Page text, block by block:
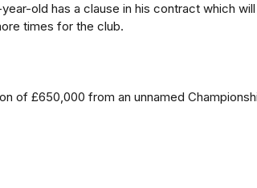
old has a clause in his contract which will
times for the club.
of £650,000 from an unnamed